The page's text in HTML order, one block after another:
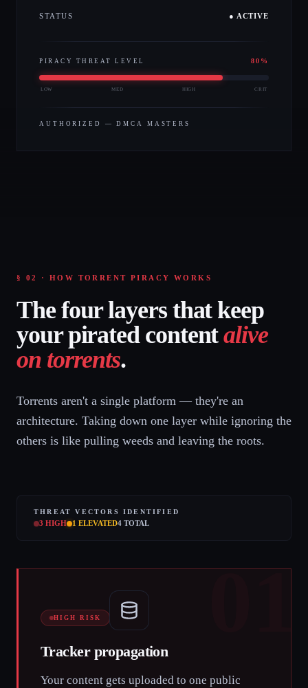
STATUS ● ACTIVE
PIRACY THREAT LEVEL 80 %
LOW MED HIGH CRIT
AUTHORIZED — DMCA MASTERS
§ 02 · HOW TORRENT PIRACY WORKS
The four layers that keep
your pirated contentalive
on torrents.
Torrents aren't a single platform — they're an
architecture. Taking down one layer while ignoring the
others is like pulling weeds and leaving the roots.
THREAT VECTORS IDENTIFIED
3 HIGH 1 ELEVATED4 TOTAL
01
HIGH RISK
Tracker propagation
Your content gets uploaded to one public